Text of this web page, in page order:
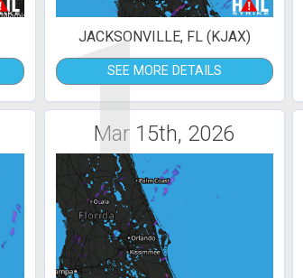
1
JACKSONVILLE, FL (KJAX)
SEE MORE DETAILS
Mar 15th, 2026